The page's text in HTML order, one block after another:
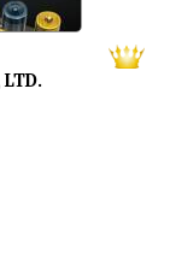
LTD.